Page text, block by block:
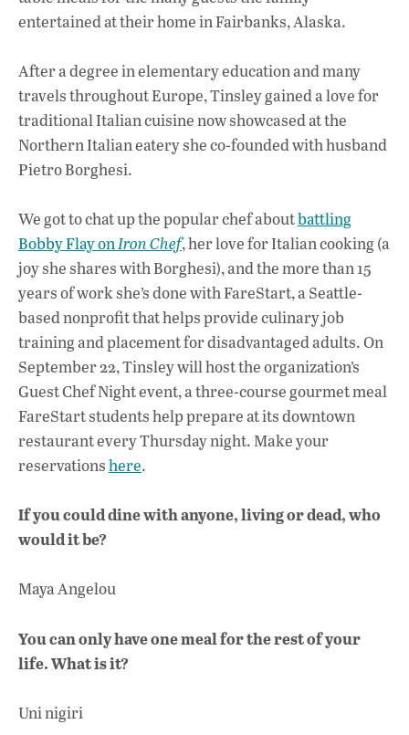
entertained at their home in Fairbanks, Alaska.
After a degree in elementary education and many
travels throughout Europe, Tinsley gained a love for
traditional Italian cuisine now showcased at the
Northern Italian eatery she co-founded with husband
Pietro Borghesi.
We got to chat up the popular chef aboutbattling
Bobby Flay onIron Chef, her love for Italian cooking (a
joy she shares with Borghesi), and the more than 15
years of work she’s done with FareStart, a Seattle-
based nonprofit that helps provide culinary job
training and placement for disadvantaged adults. On
September 22, Tinsley will host the organization’s
Guest Chef Night event, a three-course gourmet meal
FareStart students help prepare at its downtown
restaurant every Thursday night. Make your
reservationshere.
If you could dine with anyone, living or dead, who
would it be?
Maya Angelou
You can only have one meal for the rest of your
life. What is it?
Uni nigiri